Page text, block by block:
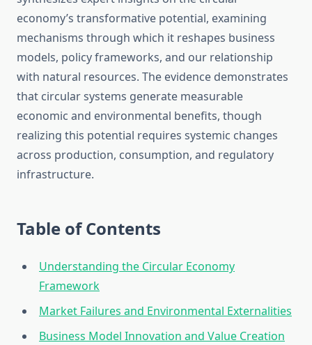
economy’s transformative potential, examining
mechanisms through which it reshapes business
models, policy frameworks, and our relationship
with natural resources. The evidence demonstrates
that circular systems generate measurable
economic and environmental benefits, though
realizing this potential requires systemic changes
across production, consumption, and regulatory
infrastructure.
Table of Contents
Understanding the Circular Economy
Framework
Market Failures and Environmental Externalities
Business Model Innovation and Value Creation